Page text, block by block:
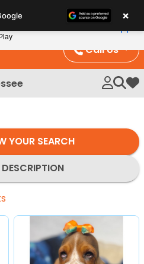
Call Us
My
YOUR SEARCH
DESCRIPTION
×